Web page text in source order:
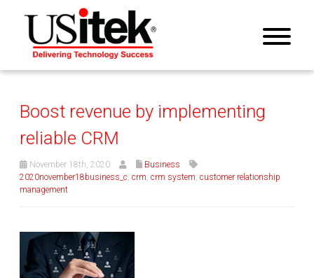
Boost revenue by implementing
reliable CRM
November 18th, 2020
Business
2020november18business_c, crm, crm system, customer relationship
management